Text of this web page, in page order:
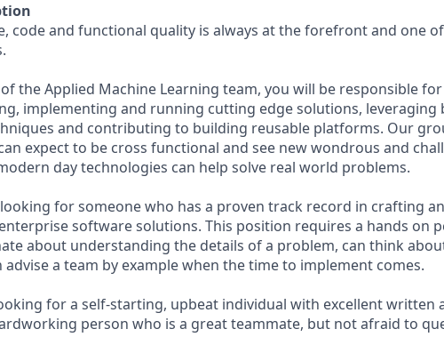
code and functional quality is always at the forefront and one
the Applied Machine Learning team, you will be responsible
implementing and running cutting edge solutions, leveraging
and contributing to building reusable platforms. Our
expect to be cross functional and see new wondrous and
day technologies can help solve real world problems.
for someone who has a proven track record in crafting
software solutions. This position requires a hands on
about understanding the details of a problem, can think
advise a team by example when the time to implement comes.
for a self-starting, upbeat individual with excellent written
person who is a great teammate, but not afraid to